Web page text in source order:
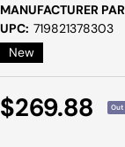
MANUFACTURER
UPC: 719821378303
New
Sale
$269.88 Out